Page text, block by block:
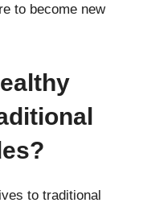
to become new
to traditional